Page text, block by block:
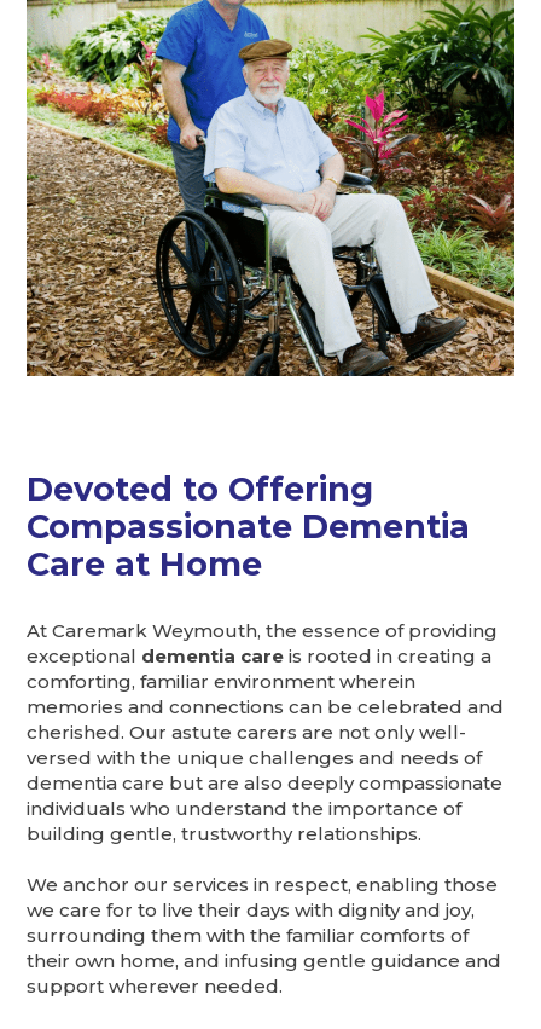
Devoted to Offering
Compassionate Dementia
Care at Home
At Caremark Weymouth, the essence of providing
exceptional dementia care is rooted in creating a
comforting, familiar environment wherein
memories and connections can be celebrated and
cherished. Our astute carers are not only well-
versed with the unique challenges and needs of
dementia care but are also deeply compassionate
individuals who understand the importance of
building gentle, trustworthy relationships.
We anchor our services in respect, enabling those
we care for to live their days with dignity and joy,
surrounding them with the familiar comforts of
their own home, and infusing gentle guidance and
support wherever needed.